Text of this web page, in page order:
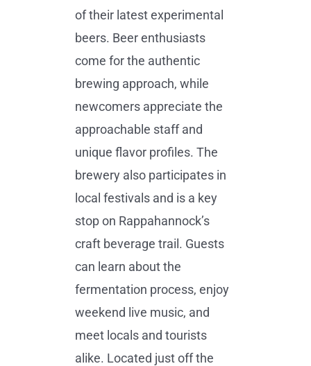
of their latest experimental
beers. Beer enthusiasts
come for the authentic
brewing approach, while
newcomers appreciate the
approachable staff and
unique flavor profiles. The
brewery also participates in
local festivals and is a key
stop on Rappahannock’s
craft beverage trail. Guests
can learn about the
fermentation process, enjoy
weekend live music, and
meet locals and tourists
alike. Located just off the